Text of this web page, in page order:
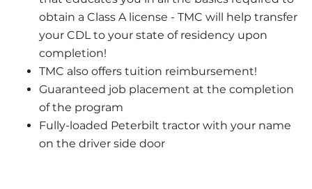
obtain a Class A license - TMC will help transfer
your CDL to your state of residency upon
completion!
TMC also offers tuition reimbursement!
Guaranteed job placement at the completion
of the program
Fully-loaded Peterbilt tractor with your name
on the driver side door